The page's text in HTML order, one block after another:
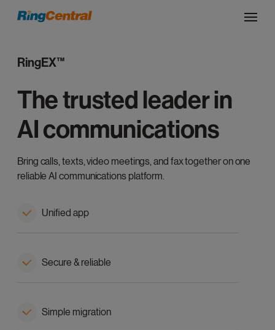
RingEX™
The trusted leader in
AI communications
Bring calls, texts, video meetings, and fax together on one
reliable AI communications platform.
Unified app
Secure & reliable
Simple migration